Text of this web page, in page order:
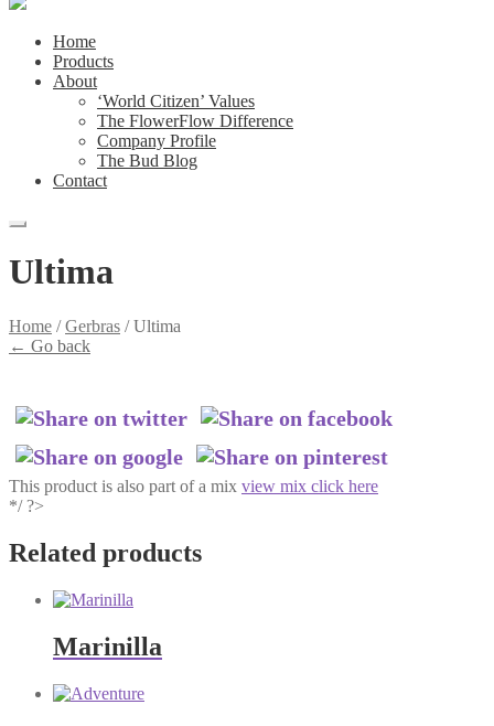
Home
Products
About
‘World Citizen’ Values
The FlowerFlow Difference
Company Profile
The Bud Blog
Contact
Ultima
Home /Gerbras /Ultima
← Go back
This product is also part of a mix view mix click here
*/ ?>
Related products
Marinilla